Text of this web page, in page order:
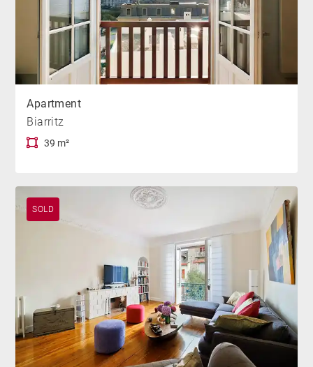
Apartment
Biarritz
39 m²
SOLD